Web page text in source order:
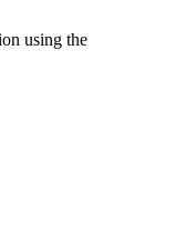
using the